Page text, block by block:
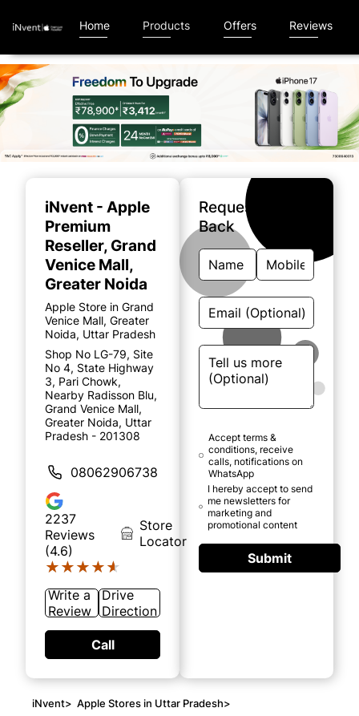
Home Products Offers Reviews
iNvent - Apple
Premium
Reseller, Grand
Venice Mall,
Greater Noida
Apple Store in Grand
Venice Mall, Greater
Noida, Uttar Pradesh
Shop No LG-79, Site
No 4, State Highway
3, Pari Chowk,
Nearby Radisson Blu,
Grand Venice Mall,
Greater Noida, Uttar
Pradesh - 201308
08062906738
2237
Reviews
(4.6)
★★★★★
★★★★★
Store
Locator
Write a
Review
Drive
Direction
Call
Request A Call
Back
Accept terms &
conditions, receive
calls, notifications on
WhatsApp
I hereby accept to send
me newsletters for
marketing and
promotional content
Submit
iNvent> Apple Stores in Uttar Pradesh>